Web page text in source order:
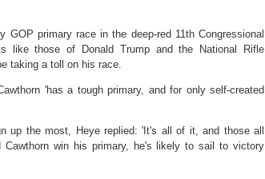
primary race in the deep-red 11th Congressional
like those of Donald Trump and the National Rifle
taking a toll on his race.
'has a tough primary, and for only self-created
up the most, Heye replied: 'It's all of it, and those all
win his primary, he's likely to sail to victory